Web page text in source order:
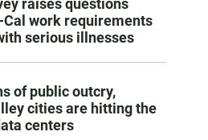
raises questions
work requirements
serious illnesses
of public outcry,
cities are hitting the
centers